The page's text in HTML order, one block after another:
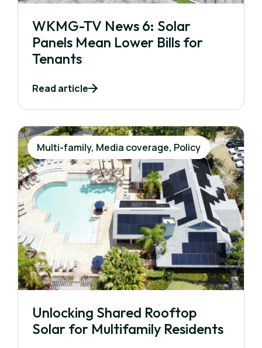
WKMG-TV News 6: Solar
Panels Mean Lower Bills for
Tenants
Read article
Multi-family, Media coverage, Policy
Unlocking Shared Rooftop
Solar for Multifamily Residents